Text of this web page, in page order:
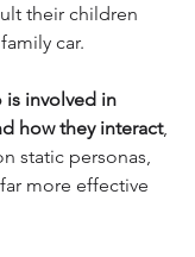
their children
car.
is involved in
how they interact,
static personas,
more effective